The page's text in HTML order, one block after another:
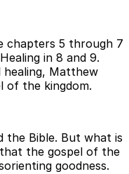
chapters 5 through 7
in 8 and 9.
healing, Matthew
of the kingdom.
the Bible. But what is
the gospel of the
goodness.